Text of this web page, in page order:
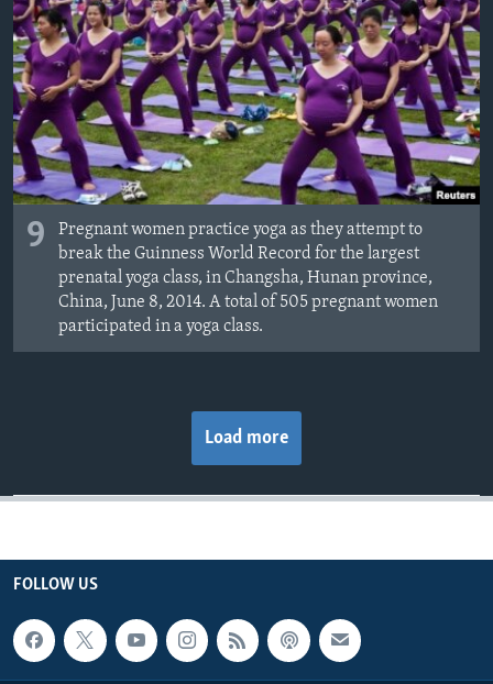
9
Pregnant women practice yoga as they attempt to
break the Guinness World Record for the largest
prenatal yoga class, in Changsha, Hunan province,
China, June 8, 2014. A total of 505 pregnant women
participated in a yoga class.
Load more
FOLLOW US